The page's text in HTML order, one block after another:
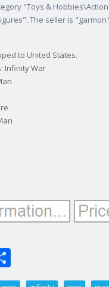
"Toys &
The seller is
to United States.
Infinity War